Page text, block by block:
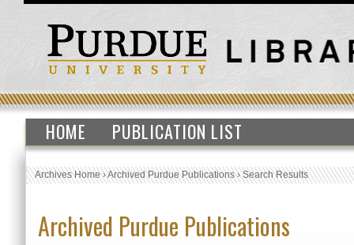
HOME PUBLICATION LIST
Archives Home›Archived Purdue Publications›Search Results
Archived Purdue Publications